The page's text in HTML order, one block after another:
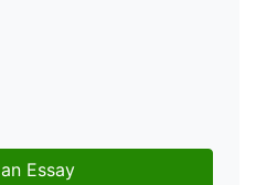
an Essay